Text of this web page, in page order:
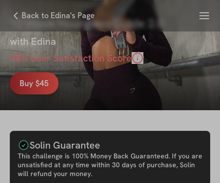
Back to Edina's Page Menu
12 Week Hourglass Guide 2.0
withEdina
98% User Satisfaction Score
Buy $45
Solin Guarantee
This challenge is 100% Money Back Guaranteed. If you are
unsatisfied at any time within 30 days of purchase, Solin
will refund your money.